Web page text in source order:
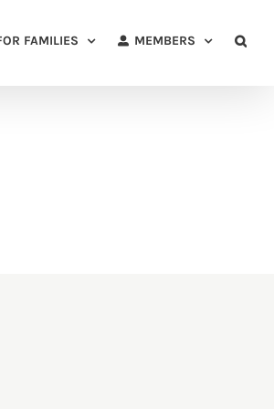
FAMILIES MEMBERS